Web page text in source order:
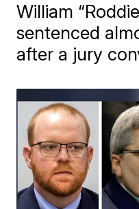
William
sentenced
after a jury